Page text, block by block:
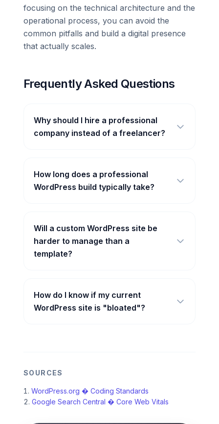
focusing on the technical architecture and the
operational process, you can avoid the
common pitfalls and build a digital presence
that actually scales.
Frequently Asked Questions
Why should I hire a professional
company instead of a freelancer?
How long does a professional
WordPress build typically take?
Will a custom WordPress site be
harder to manage than a
template?
How do I know if my current
WordPress site is "bloated"?
SOURCES
WordPress.org � Coding Standards
Google Search Central � Core Web Vitals